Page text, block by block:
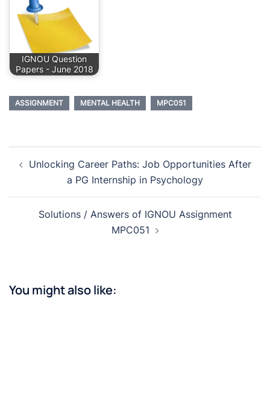
IGNOU Question
Papers - June 2018
ASSIGNMENT MENTAL HEALTH MPC051
Post
navigation
Unlocking Career Paths: Job Opportunities After
a PG Internship in Psychology
Solutions / Answers of IGNOU Assignment
MPC051
You might also like: